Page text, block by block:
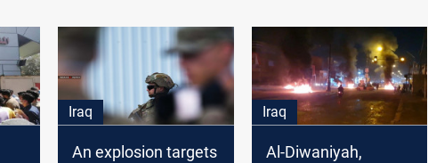
Iraq
An explosion targets
Iraq
Al-Diwaniyah,